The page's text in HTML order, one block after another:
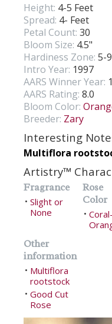
Height: 4-5 Feet
Spread: 4- Feet
Petal Count: 30
Bloom Size: 4.5"
Hardiness Zone: 5-9
Intro Year: 1997
AARS Winner Year:
AARS Rating: 8.0
Bloom Color:
Breeder: Zary
Interesting
Multiflora
Artistry™
Fragrance
• Slight or
None
Rose
Color
• Coral-
Other
information
• Multiflora
rootstock
• Good Cut
Rose